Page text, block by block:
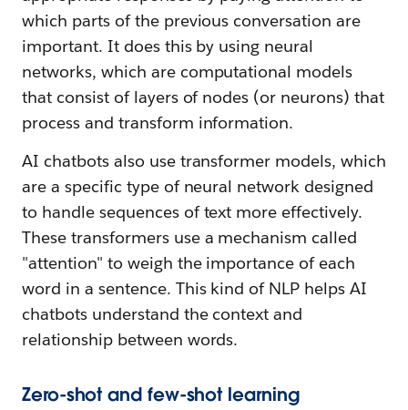
which parts of the previous conversation are
important. It does this by using neural
networks, which are computational models
that consist of layers of nodes (or neurons) that
process and transform information.
AI chatbots also use transformer models, which
are a specific type of neural network designed
to handle sequences of text more effectively.
These transformers use a mechanism called
"attention" to weigh the importance of each
word in a sentence. This kind of NLP helps AI
chatbots understand the context and
relationship between words.
Zero-shot and few-shot learning